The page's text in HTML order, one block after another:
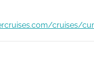
cruises/